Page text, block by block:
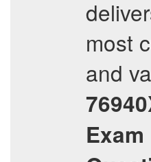
most
and
Exam